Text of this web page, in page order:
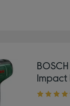
Impact
4.80